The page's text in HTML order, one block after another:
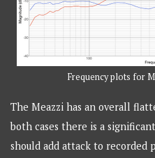
Frequency plots for
The Meazzi has an overall
both cases there is a
should add attack to recorded